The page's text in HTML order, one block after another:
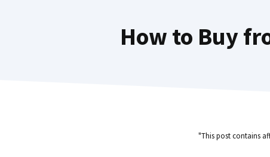
How to Buy
"This post contains